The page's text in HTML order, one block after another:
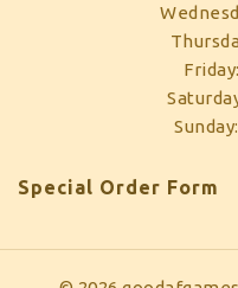
Special Order Form